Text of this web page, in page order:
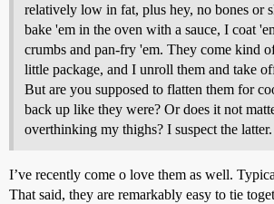
relatively low in fat, plus hey, no bones or
bake 'em in the oven with a sauce, I coat
crumbs and pan-fry 'em. They come kind
little package, and I unroll them and take
But are you supposed to flatten them for
back up like they were? Or does it not
overthinking my thighs? I suspect the latter.
I’ve recently come o love them as well.
That said, they are remarkably easy to tie